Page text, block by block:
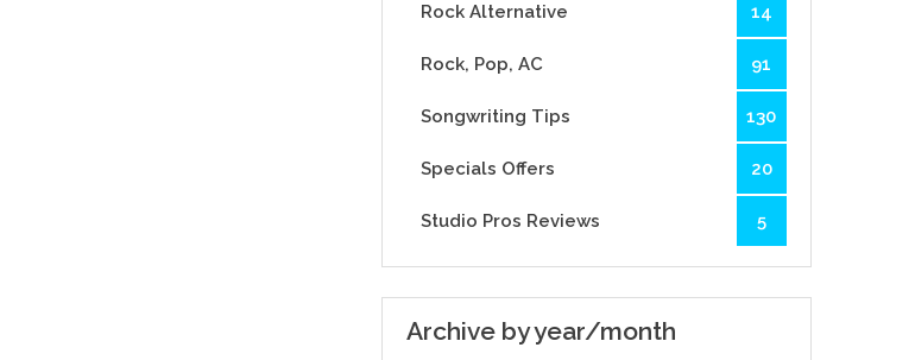
Rock Alternative 14
Rock, Pop, AC 91
Songwriting Tips 130
Specials Offers 20
Studio Pros Reviews 5
Archive by year/month